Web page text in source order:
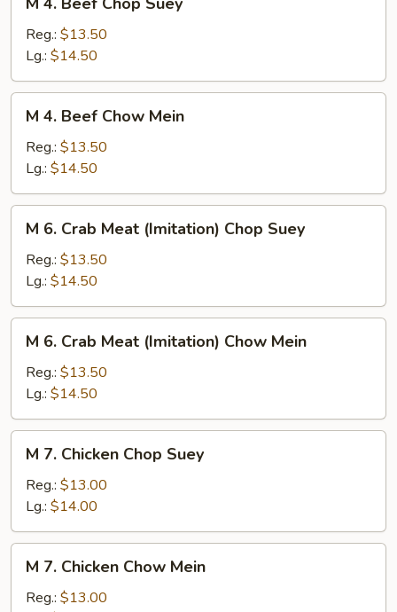
Beef
Chop
Suey
Reg.: $13.50
Lg.: $14.50
Beef
Chow
Mein
M 4. Beef Chow Mein
Reg.: $13.50
Lg.: $14.50
Crab
Meat
(Imitation)
Chop
Suey
M 6. Crab Meat (Imitation) Chop Suey
Reg.: $13.50
Lg.: $14.50
Crab
Meat
(Imitation)
Chow
Mein
M 6. Crab Meat (Imitation) Chow Mein
Reg.: $13.50
Lg.: $14.50
Chicken
Chop
Suey
M 7. Chicken Chop Suey
Reg.: $13.00
Lg.: $14.00
Chicken
M 7. Chicken Chow Mein
Reg.: $13.00